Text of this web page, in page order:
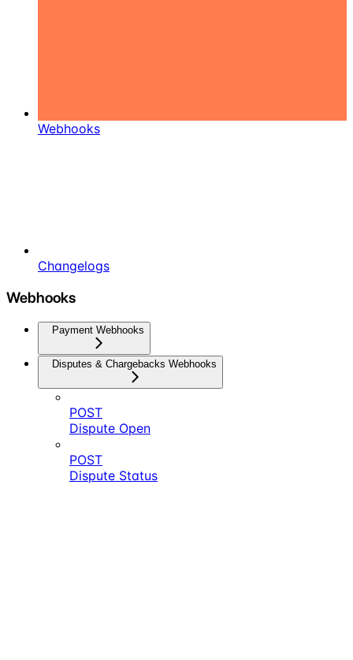
Webhooks
Changelogs
Webhooks
Payment Webhooks
Disputes & Chargebacks Webhooks
POST
Dispute Open
POST
Dispute Status